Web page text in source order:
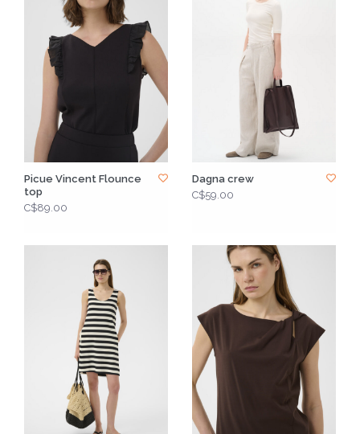
Picue Vincent Flounce
top
C$89.00
Dagna crew
C$59.00